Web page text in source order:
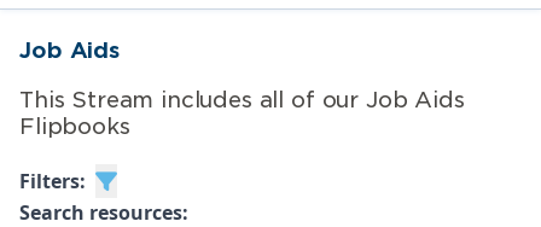
Job Aids
This Stream includes all of our Job Aids
Flipbooks
Filters:
Search resources: